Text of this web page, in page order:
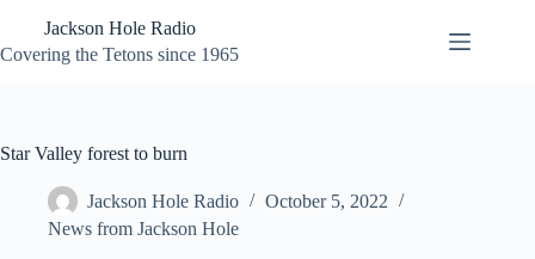
content
Jackson Hole Radio
Covering the Tetons since 1965
Star Valley forest to burn
Jackson Hole Radio
October 5, 2022
News from Jackson Hole